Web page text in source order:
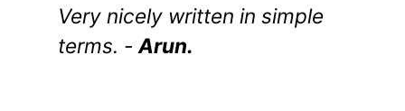
Very nicely written in simple
terms. - Arun.